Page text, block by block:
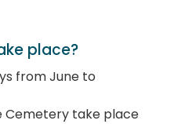
place?
from June to
Cemetery take place